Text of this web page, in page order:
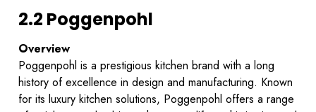
2.2 Poggenpohl
Overview
Poggenpohl is a prestigious kitchen brand with a long
history of excellence in design and manufacturing. Known
for its luxury kitchen solutions, Poggenpohl offers a range